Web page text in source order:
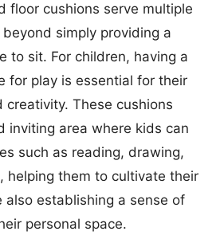
floor cushions serve multiple
simply providing a
to sit. For children, having a
for play is essential for their
creativity. These cushions
inviting area where kids can
such as reading, drawing,
helping them to cultivate their
also establishing a sense of
personal space.